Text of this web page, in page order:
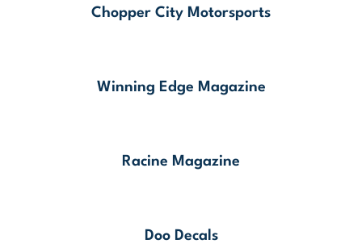
Chopper City Motorsports
Winning Edge Magazine
Racine Magazine
Doo Decals